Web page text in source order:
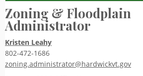
Zoning & Floodplain
Administrator
Kristen Leahy
802-472-1686
zoning.administrator@hardwickvt.gov